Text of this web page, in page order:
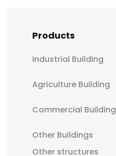
Products
Industrial Building
Agriculture Building
Commercial Building
Other Buildings
Other structures